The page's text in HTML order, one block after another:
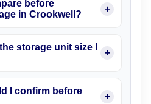
before
in Crookwell?
storage unit size I
I confirm before